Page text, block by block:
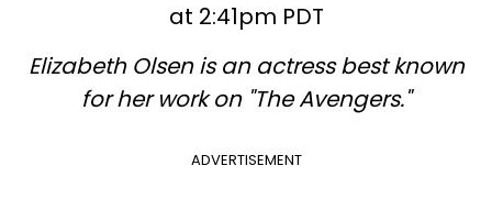
at 2:41pm PDT
Elizabeth Olsen is an actress best known
for her work on "The Avengers."
ADVERTISEMENT